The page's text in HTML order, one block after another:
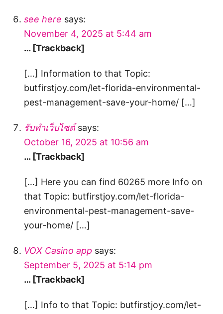
see here says:
November 4, 2025 at 5:44 am
… [Trackback]
[…] Information to that Topic:
butfirstjoy.com/let-florida-environmental-
pest-management-save-your-home/ […]
รับทำเว็บไซต์ says:
October 16, 2025 at 10:56 am
… [Trackback]
[…] Here you can find 60265 more Info on
that Topic: butfirstjoy.com/let-florida-
environmental-pest-management-save-
your-home/ […]
VOX Casino app says:
September 5, 2025 at 5:14 pm
… [Trackback]
[…] Info to that Topic: butfirstjoy.com/let-